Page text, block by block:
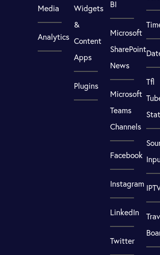
Media
Analytics
Widgets
&
Content
Apps
Plugins
BI
Microsoft
SharePoint
News
Microsoft
Teams
Channels
Facebook
Instagram
LinkedIn
Twitter
Tfl